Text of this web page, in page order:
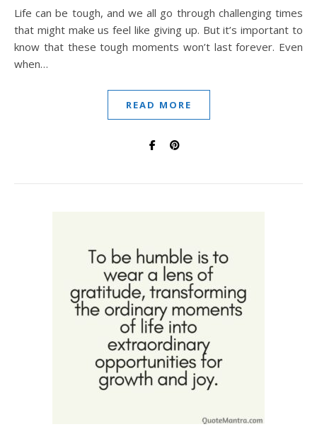
Life can be tough, and we all go through challenging times
that might make us feel like giving up. But it’s important to
know that these tough moments won’t last forever. Even
when…
READ MORE